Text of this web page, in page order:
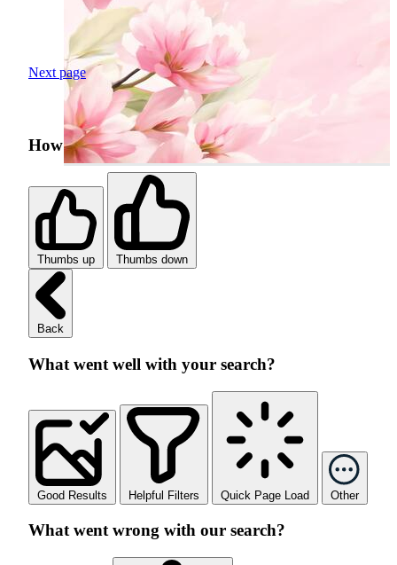
Next page
How was your search experience?
Thumbs up Thumbs down
Back
What went well with your search?
Good Results Helpful Filters Quick Page Load Other
What went wrong with our search?